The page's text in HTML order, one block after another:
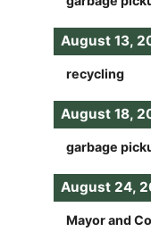
August 13,
recycling
August 18,
garbage
August 24,
Mayor and